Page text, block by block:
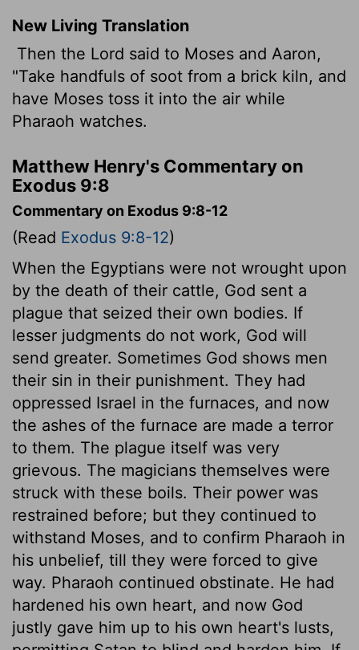
New Living Translation
Then the Lord said to Moses and Aaron,
"Take handfuls of soot from a brick kiln, and
have Moses toss it into the air while
Pharaoh watches.
Matthew Henry's Commentary on
Exodus 9:8
Commentary on Exodus 9:8-12
(Read Exodus 9:8-12)
When the Egyptians were not wrought upon
by the death of their cattle, God sent a
plague that seized their own bodies. If
lesser judgments do not work, God will
send greater. Sometimes God shows men
their sin in their punishment. They had
oppressed Israel in the furnaces, and now
the ashes of the furnace are made a terror
to them. The plague itself was very
grievous. The magicians themselves were
struck with these boils. Their power was
restrained before; but they continued to
withstand Moses, and to confirm Pharaoh in
his unbelief, till they were forced to give
way. Pharaoh continued obstinate. He had
hardened his own heart, and now God
justly gave him up to his own heart's lusts,